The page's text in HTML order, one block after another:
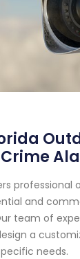
professional
and
team of
a
needs.